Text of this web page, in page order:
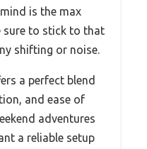
is the max
sure to stick to that
shifting or noise.
a perfect blend
and ease of
adventures
a reliable setup